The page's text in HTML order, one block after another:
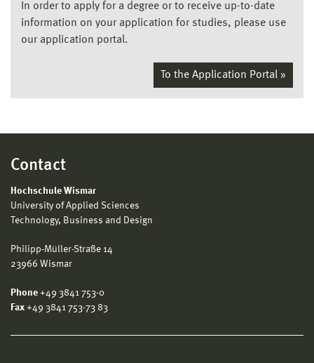
In order to apply for a degree or to receive up-to-date
information on your application for studies, please use
our application portal.
To the Application Portal »
Contact
Hochschule Wismar
University of Applied Sciences
Technology, Business and Design
Philipp-Müller-Straße 14
23966 Wismar
Phone +49 3841 753-0
Fax +49 3841 753-73 83